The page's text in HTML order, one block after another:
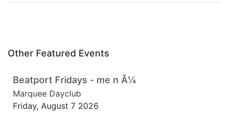
Other Featured Events
Beatport Fridays - me n Ã¼
Marquee Dayclub
Friday, August 7 2026